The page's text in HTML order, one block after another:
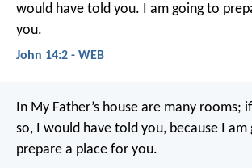
would have told you. I am going to
you.
John 14:2 - WEB
In My Father’s house are many rooms;
so, I would have told you, because I
prepare a place for you.